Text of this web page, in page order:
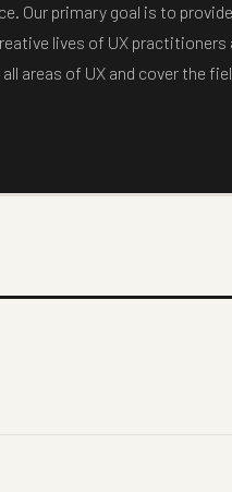
Our primary goal is to
lives of UX practitioners
areas of UX and cover the